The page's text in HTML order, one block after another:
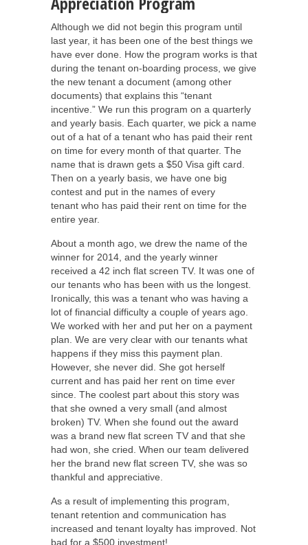
Although we did not begin this program until
last year, it has been one of the best things we
have ever done. How the program works is that
during the tenant on-boarding process, we give
the new tenant a document (among other
documents) that explains this “tenant
incentive.” We run this program on a quarterly
and yearly basis. Each quarter, we pick a name
out of a hat of a tenant who has paid their rent
on time for every month of that quarter. The
name that is drawn gets a $50 Visa gift card.
Then on a yearly basis, we have one big
contest and put in the names of every
tenant who has paid their rent on time for the
entire year.
About a month ago, we drew the name of the
winner for 2014, and the yearly winner
received a 42 inch flat screen TV. It was one of
our tenants who has been with us the longest.
Ironically, this was a tenant who was having a
lot of financial difficulty a couple of years ago.
We worked with her and put her on a payment
plan. We are very clear with our tenants what
happens if they miss this payment plan.
However, she never did. She got herself
current and has paid her rent on time ever
since. The coolest part about this story was
that she owned a very small (and almost
broken) TV. When she found out the award
was a brand new flat screen TV and that she
had won, she cried. When our team delivered
her the brand new flat screen TV, she was so
thankful and appreciative.
As a result of implementing this program,
tenant retention and communication has
increased and tenant loyalty has improved. Not
bad for a $500 investment!